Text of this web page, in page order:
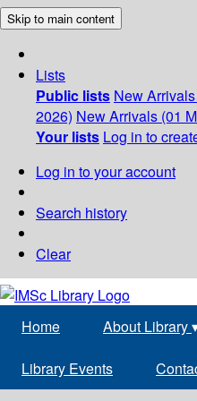
Skip to main content
Lists
Public lists New
2026) New Arrivals (01
Your lists Log in to
Log in to your account
Search history
Clear
Home About Library
Library Events